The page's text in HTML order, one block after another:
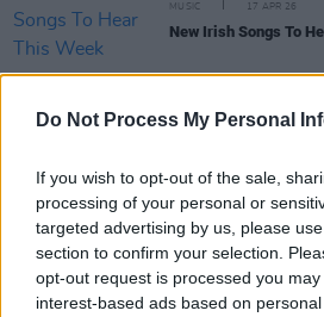
Do Not Process My Personal
If you wish to opt-out of the sale,
processing of your personal or
targeted advertising by us, please
section to confirm your selection.
opt-out request is processed you
interest-based ads based on
MUSIC 17 APR 26
New Irish Songs To